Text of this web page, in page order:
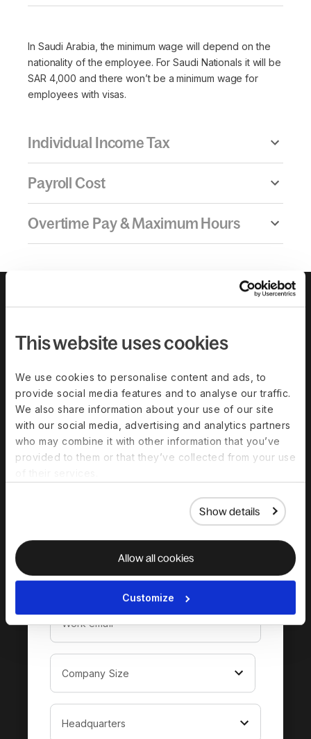
This website uses cookies
We use cookies to personalise content and ads, to
provide social media features and to analyse our traffic.
We also share information about your use of our site
with our social media, advertising and analytics partners
who may combine it with other information that you’ve
provided to them or that they’ve collected from your use
Show details
Allow all cookies
Customize
In Saudi Arabia, the minimum wage will depend on the
nationality of the employee. For Saudi Nationals it will be
SAR 4,000 and there won’t be a minimum wage for
employees with visas.
Individual Income Tax
Payroll Cost
Overtime Pay & Maximum Hours
Download the
complete guide to
hiring in Saudi Arabia